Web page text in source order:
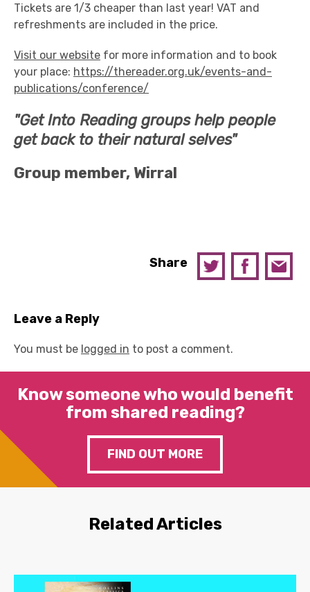
Tickets are 1/3 cheaper than last year! VAT and
refreshments are included in the price.
Visit our website for more information and to book
your place: https://thereader.org.uk/events-and-
publications/conference/
"Get Into Reading groups help people
get back to their natural selves"
Group member, Wirral
Share
Leave a Reply
You must be logged in to post a comment.
Know someone who would benefit
from shared reading?
FIND OUT MORE
Related Articles